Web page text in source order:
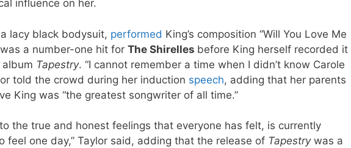
influence on her.
lacy black bodysuit, performed King’s composition “Will You Love Me
a number-one hit for The Shirelles before King herself recorded it
album Tapestry. “I cannot remember a time when I didn’t know Carole
told the crowd during her induction speech, adding that her parents
King was “the greatest songwriter of all time.”
the true and honest feelings that everyone has felt, is currently
feel one day,” Taylor said, adding that the release of Tapestrywas a